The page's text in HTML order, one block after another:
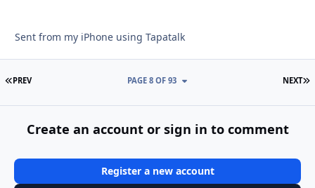
Sent from my iPhone using Tapatalk
FIRST PAGE
PREV NEXT
PAGE 8 OF 93
Create an account or sign in to comment
Register a new account